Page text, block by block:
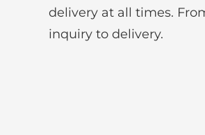
delivery at all times.
inquiry to delivery.